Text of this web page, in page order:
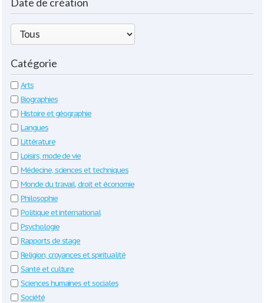
Catégorie
Arts
Biographies
Histoire et géographie
Langues
Littérature
Loisirs, mode de vie
Médecine, sciences et techniques
Monde du travail, droit et économie
Philosophie
Politique et international
Psychologie
Rapports de stage
Religion, croyances et spiritualité
Santé et culture
Sciences humaines et sociales
Société